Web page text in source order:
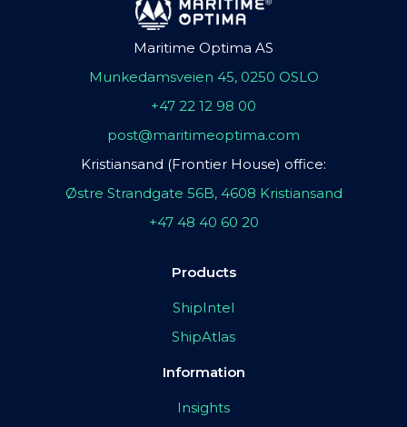
Maritime Optima AS
Munkedamsveien 45, 0250 OSLO
+47 22 12 98 00
post@maritimeoptima.com
Kristiansand (Frontier House) office:
Østre Strandgate 56B, 4608 Kristiansand
+47 48 40 60 20
Products
ShipIntel
ShipAtlas
Information
Insights